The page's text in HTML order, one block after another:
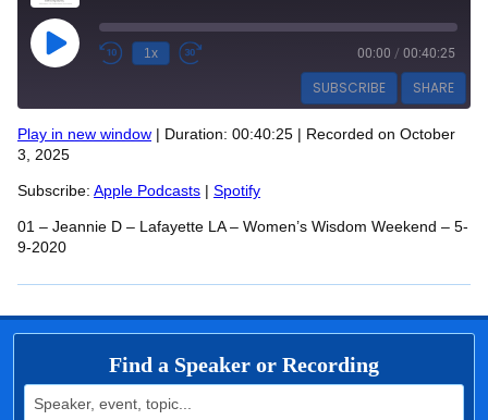
Play Episode 1x 00:00 / 00:40:25
SUBSCRIBE SHARE
Apple Podcasts
RSS FEED
SHARE
LINK
EMBED
Play in new window | Duration: 00:40:25 | Recorded on October
3, 2025
Subscribe: Apple Podcasts | Spotify
01 – Jeannie D – Lafayette LA – Women’s Wisdom Weekend – 5-
9-2020
Find a Speaker or Recording
Search for: